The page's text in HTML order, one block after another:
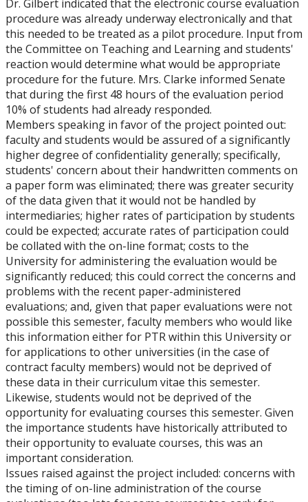
Dr. Gilbert indicated that the electronic course evaluation
procedure was already underway electronically and that
this needed to be treated as a pilot procedure. Input from
the Committee on Teaching and Learning and students'
reaction would determine what would be appropriate
procedure for the future. Mrs. Clarke informed Senate
that during the first 48 hours of the evaluation period
10% of students had already responded.
Members speaking in favor of the project pointed out:
faculty and students would be assured of a significantly
higher degree of confidentiality generally; specifically,
students' concern about their handwritten comments on
a paper form was eliminated; there was greater security
of the data given that it would not be handled by
intermediaries; higher rates of participation by students
could be expected; accurate rates of participation could
be collated with the on-line format; costs to the
University for administering the evaluation would be
significantly reduced; this could correct the concerns and
problems with the recent paper-administered
evaluations; and, given that paper evaluations were not
possible this semester, faculty members who would like
this information either for PTR within this University or
for applications to other universities (in the case of
contract faculty members) would not be deprived of
these data in their curriculum vitae this semester.
Likewise, students would not be deprived of the
opportunity for evaluating courses this semester. Given
the importance students have historically attributed to
their opportunity to evaluate courses, this was an
important consideration.
Issues raised against the project included: concerns with
the timing of on-line administration of the course